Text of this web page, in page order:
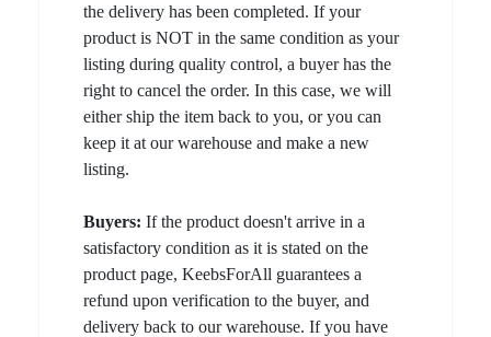
the delivery has been completed. If your
product is NOT in the same condition as your
listing during quality control, a buyer has the
right to cancel the order. In this case, we will
either ship the item back to you, or you can
keep it at our warehouse and make a new
listing.
Buyers: If the product doesn't arrive in a
satisfactory condition as it is stated on the
product page, KeebsForAll guarantees a
refund upon verification to the buyer, and
delivery back to our warehouse. If you have